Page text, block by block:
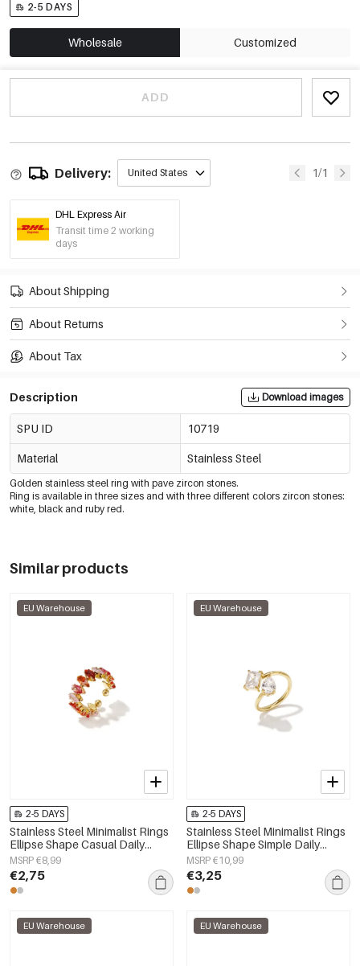
2-5 DAYS
Wholesale Customized
ADD
Delivery: United States 1/1
DHL Express Air
Transit time 2 working
days
About Shipping
About Returns
About Tax
Description Download images
SPU ID 10719
Material Stainless Steel
Golden stainless steel ring with pave zircon stones.
Ring is available in three sizes and with three different colors zircon stones:
white, black and ruby red.
Similar products
EU Warehouse
2-5 DAYS
Stainless Steel Minimalist Rings
Ellipse Shape Casual Daily
Simple Series Women's jewelry
MSRP €8,99
€2,75
EU Warehouse
2-5 DAYS
Stainless Steel Minimalist Rings
Ellipse Shape Simple Daily
Simple Series Women's jewelry
MSRP €10,99
€3,25
EU Warehouse EU Warehouse